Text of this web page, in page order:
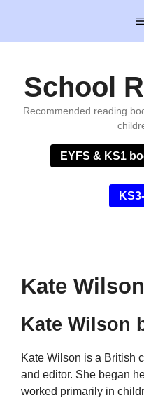
content
School
Recommended reading
EYFS & KS1
Kate
Kate Wilson
Kate Wilson is a British
and editor. She began
worked primarily in